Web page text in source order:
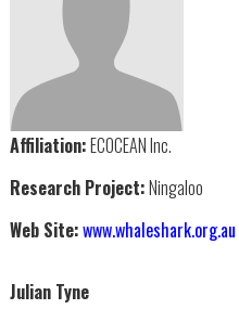
Affiliation:ECOCEAN Inc.
Research Project:Ningaloo
Web Site:www.whaleshark.org.au
Julian Tyne